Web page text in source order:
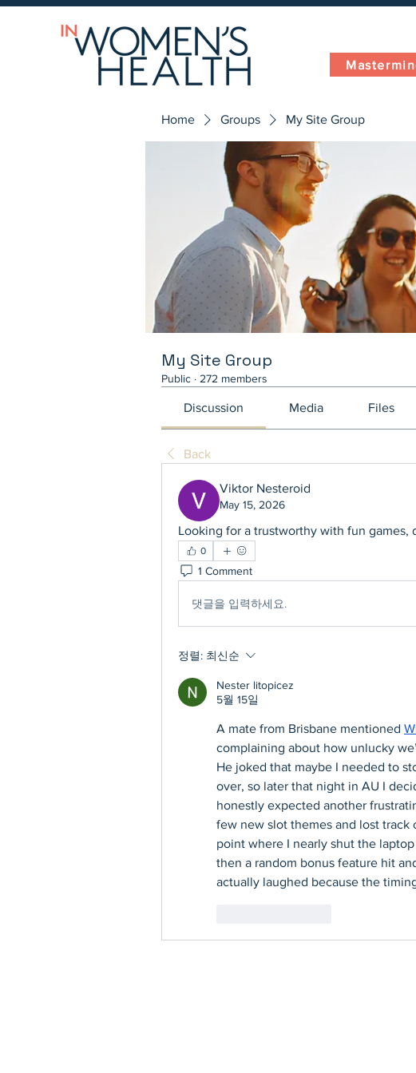
Home Groups My Site Group
My Site Group
Public · 272 members
Discussion Media Files
Back
Viktor Nesteroid
May 15, 2026
Looking for a trustworthy with fun games,
0
1 Comment
댓글을 입력하세요.
정렬: 최신순
Nester litopicez
5월 15일
A mate from Brisbane mentioned
complaining about how unlucky
He joked that maybe I needed to
over, so later that night in AU I
honestly expected another
few new slot themes and lost
point where I nearly shut the
then a random bonus feature hit
actually laughed because the